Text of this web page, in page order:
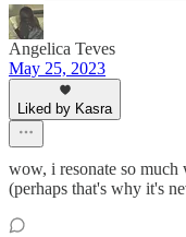
Angelica Teves
May 25, 2023
Liked by Kasra
wow, i resonate so much
(perhaps that's why it's